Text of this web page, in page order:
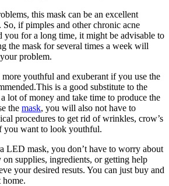
this mask can be an excellent
if pimples and other chronic acne
you for a long time, it might be advisable to
the mask for several times a week will
problem.
youthful and exuberant if you use the
is a good substitute to the
lot of money and take time to produce the
the mask, you will also not have to
procedures to get rid of wrinkles, crow’s
you want to look youthful.
LED mask, you don’t have to worry about
supplies, ingredients, or getting help
your desired resuts. You can just buy and
home.